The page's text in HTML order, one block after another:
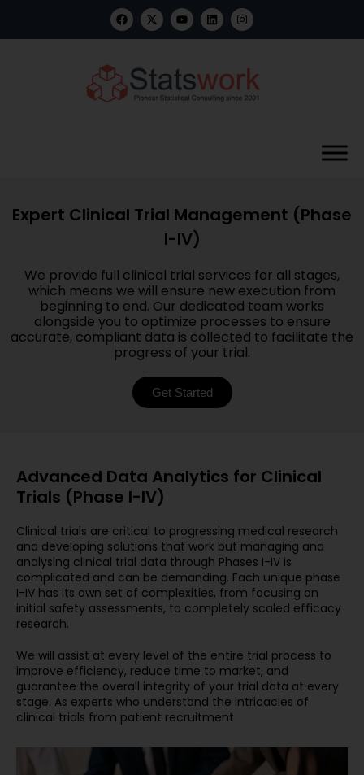
Expert Clinical Trial Management (Phase
I-IV)
We provide full clinical trial services for all stages,
which means we will ensure new execution from
beginning to end. Our dedicated team works
alongside you to optimize processes to ensure
accurate, compliant data is collected to facilitate the
progress of your trial.
Get Started
Advanced Data Analytics for Clinical
Trials (Phase I-IV)
Clinical trials are critical to progressing medical research
and developing solutions that work but managing and
analysing clinical trial data through Phases I-IV is
complicated and can be demanding. Each unique phase
I-IV has its own set of complexities, from focusing on
initial safety assessments, to completely scaled efficacy
research.
We will assist at every level of the entire trial process to
improve efficiency, reduce time to market, and
guarantee the overall integrity of your trial data at every
stage. As experts who understand the intricacies of
clinical trials from patient recruitment